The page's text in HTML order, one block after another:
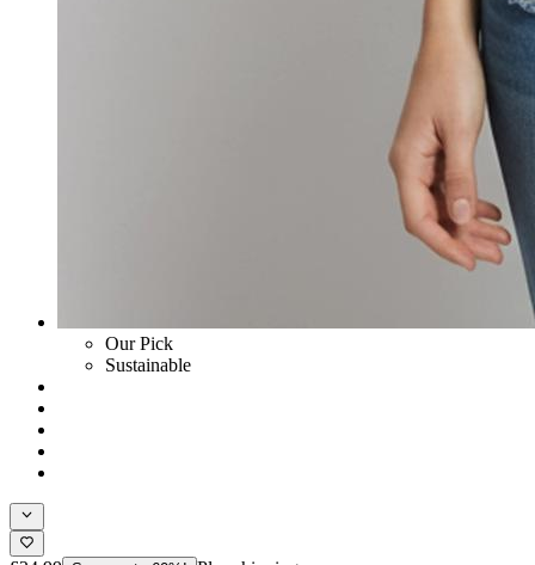
Our Pick
Sustainable